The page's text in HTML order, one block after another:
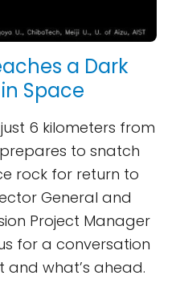
a Dark
Space
6 kilometers from
to snatch
rock for return to
General and
Project Manager
for a conversation
what’s ahead.